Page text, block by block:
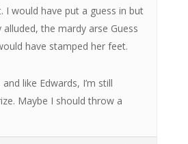
I would have put a guess in but
alluded, the mardy arse Guess
have stamped her feet.
like Edwards, I’m still
Maybe I should throw a